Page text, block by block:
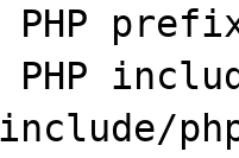
PHP
PHP